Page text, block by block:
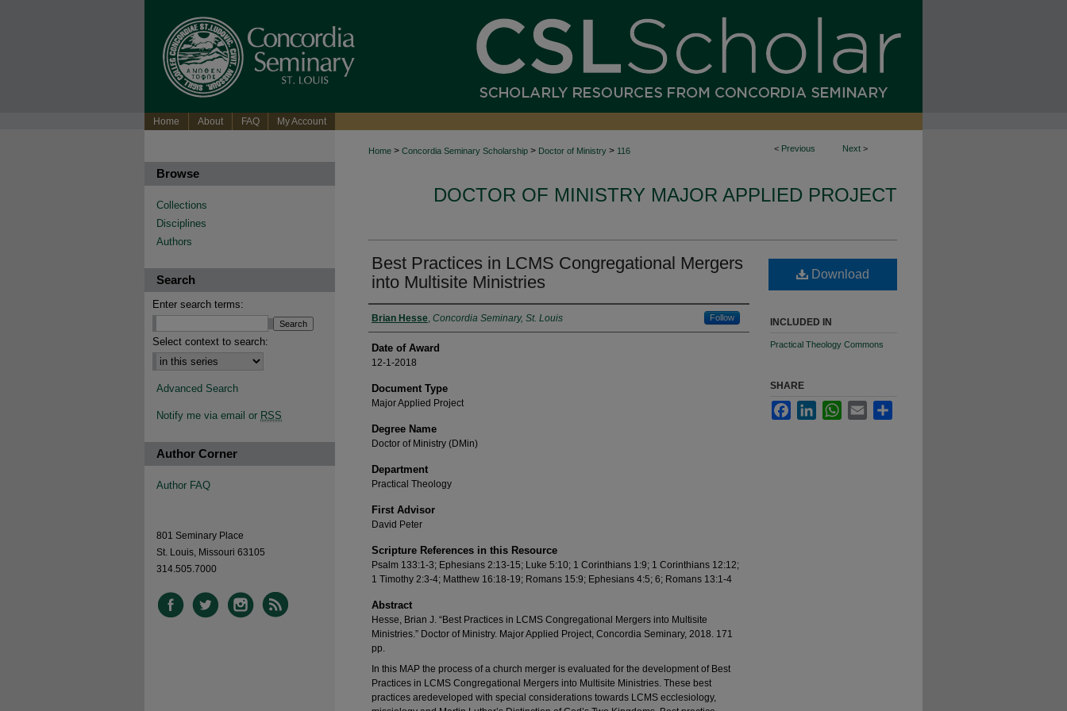
Home About FAQ My Account
< Previous Next >
Home > Concordia Seminary Scholarship > Doctor of Ministry > 116
DOCTOR OF MINISTRY MAJOR APPLIED PROJECT
Best Practices in LCMS Congregational Mergers
into Multisite Ministries
Author
Brian Hesse, Concordia Seminary, St. Louis Follow
Date of Award
12-1-2018
Document Type
Major Applied Project
Degree Name
Doctor of Ministry (DMin)
Department
Practical Theology
First Advisor
David Peter
Scripture References in this Resource
Psalm 133:1-3; Ephesians 2:13-15; Luke 5:10; 1 Corinthians 1:9; 1 Corinthians 12:12;
1 Timothy 2:3-4; Matthew 16:18-19; Romans 15:9; Ephesians 4:5; 6; Romans 13:1-4
Abstract
Hesse, Brian J. “Best Practices in LCMS Congregational Mergers into Multisite
Ministries.” Doctor of Ministry. Major Applied Project, Concordia Seminary, 2018. 171
pp.
In this MAP the process of a church merger is evaluated for the development of Best
Practices in LCMS Congregational Mergers into Multisite Ministries. These best
practices aredeveloped with special considerations towards LCMS ecclesiology,
Download
INCLUDED IN
Practical Theology Commons
SHARE
FacebookLinkedInWhatsApp
Email
Browse
Collections
Disciplines
Authors
Search
Enter search terms:
Select context to search:
Advanced Search
Notify me via email or RSS
Author Corner
Author FAQ
801 Seminary Place
St. Louis, Missouri 63105
314.505.7000